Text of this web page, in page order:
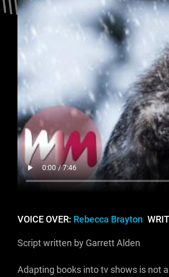
VOICE OVER: Rebecca Brayton
Script written by Garrett Alden
Adapting books into tv shows is not